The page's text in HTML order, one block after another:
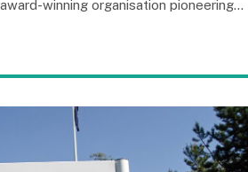
winning organisation pioneering…